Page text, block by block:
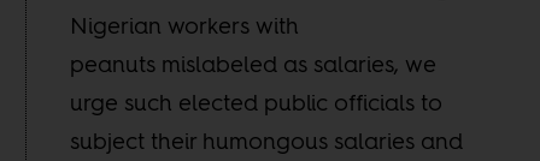
Nigerian workers with
peanuts mislabeled as salaries, we
urge such elected public officials to
subject their humongous salaries and